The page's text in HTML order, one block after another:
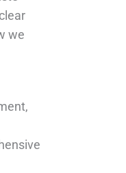
we